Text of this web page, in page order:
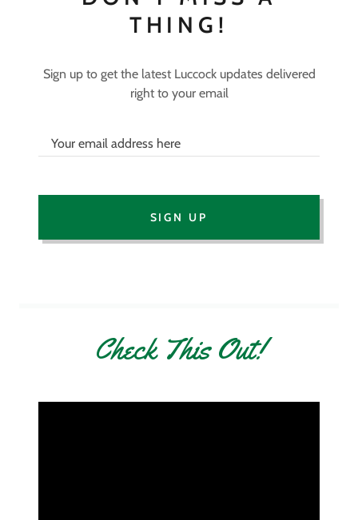
THING!
Sign up to get the latest Luccock updates delivered
right to your email
Your email address here
SIGN UP
Check This Out!